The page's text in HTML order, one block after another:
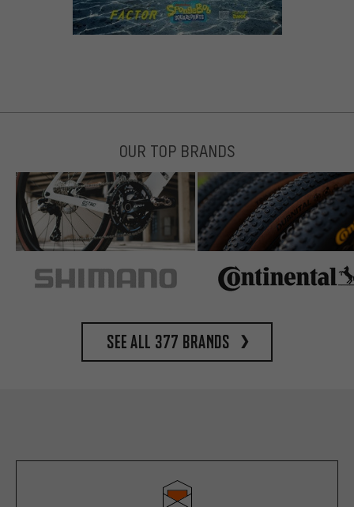
OUR TOP BRANDS
See all 377 brands